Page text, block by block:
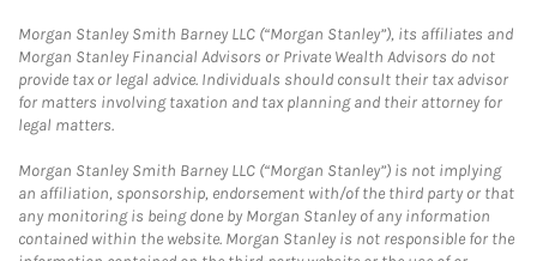
Morgan Stanley Smith Barney LLC (“Morgan Stanley”), its affiliates and
Morgan Stanley Financial Advisors or Private Wealth Advisors do not
provide tax or legal advice. Individuals should consult their tax advisor
for matters involving taxation and tax planning and their attorney for
legal matters.
Morgan Stanley Smith Barney LLC (“Morgan Stanley”) is not implying
an affiliation, sponsorship, endorsement with/of the third party or that
any monitoring is being done by Morgan Stanley of any information
contained within the website. Morgan Stanley is not responsible for the